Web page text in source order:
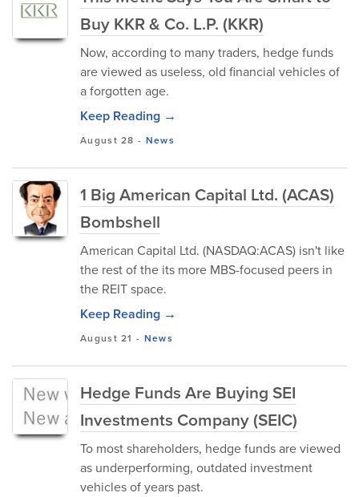
Buy KKR & Co. L.P. (KKR)
Now, according to many traders, hedge funds
are viewed as useless, old financial vehicles of
a forgotten age.
Keep Reading →
August 28 - News
1 Big American Capital Ltd. (ACAS)
Bombshell
American Capital Ltd. (NASDAQ:ACAS) isn't like
the rest of the its more MBS-focused peers in
the REIT space.
Keep Reading →
August 21 - News
Hedge Funds Are Buying SEI
Investments Company (SEIC)
To most shareholders, hedge funds are viewed
as underperforming, outdated investment
vehicles of years past.